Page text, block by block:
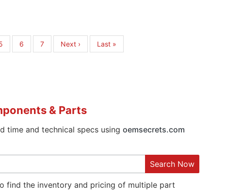
Page
6 Page
7
Next
page
Next ›
Last
page
Last »
& Parts
time and technical specs using oemsecrets.com
Search Now
find the inventory and pricing of multiple part